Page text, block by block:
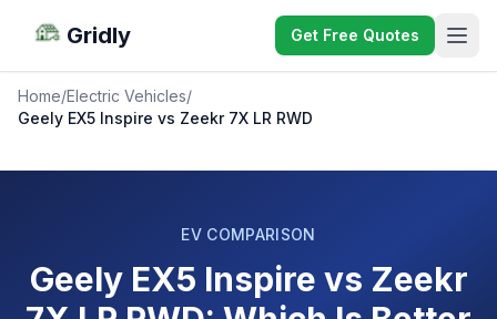
Gridly Get Free Quotes
Home/Electric Vehicles/
Geely EX5 Inspire vs Zeekr 7X LR RWD
EV COMPARISON
Geely EX5 Inspire vs Zeekr